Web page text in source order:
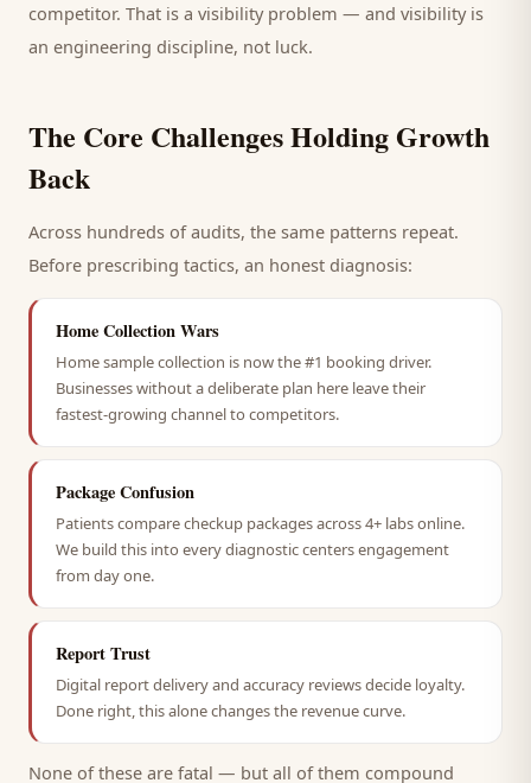
competitor. That is a visibility problem — and visibility is
an engineering discipline, not luck.
The Core Challenges Holding Growth
Back
Across hundreds of audits, the same patterns repeat.
Before prescribing tactics, an honest diagnosis:
Home Collection Wars
Home sample collection is now the #1 booking driver.
Businesses without a deliberate plan here leave their
fastest-growing channel to competitors.
Package Confusion
Patients compare checkup packages across 4+ labs online.
We build this into every diagnostic centers engagement
from day one.
Report Trust
Digital report delivery and accuracy reviews decide loyalty.
Done right, this alone changes the revenue curve.
None of these are fatal — but all of them compound